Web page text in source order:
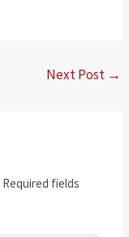
Next Post →
Required fields